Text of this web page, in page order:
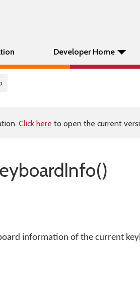
Developer Home
Click here to open the current
information of the current